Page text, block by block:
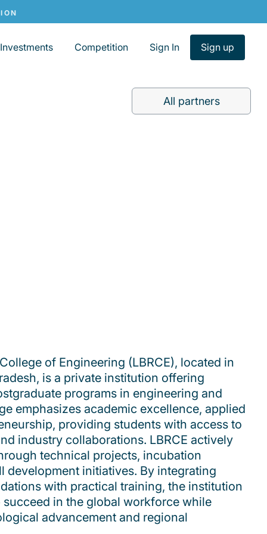
Investments Competition Sign In Sign up
All partners
of Engineering (LBRCE), located in
is a private institution offering
programs in engineering and
emphasizes academic excellence, applied
providing students with access to
industry collaborations. LBRCE actively
technical projects, incubation
development initiatives. By integrating
with practical training, the institution
succeed in the global workforce while
advancement and regional